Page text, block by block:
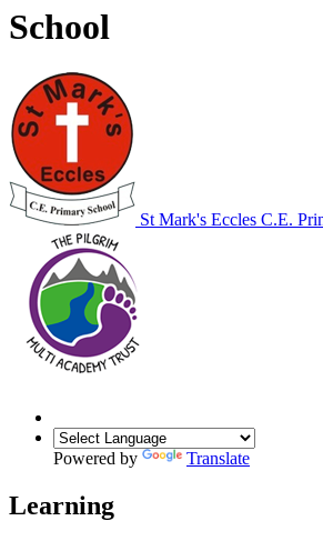
School
St Mark's Eccles C.E.
Powered by Translate
Learning